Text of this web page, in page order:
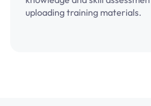
uploading training materials.